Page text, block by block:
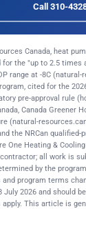
Call 310-
Canada, heat
for the "up to 2.5 times
range at -8C
cited for the
pre-approval rule
Canada Greener
(natural-
the NRCan qualified-
One Heating &
all work is
by the
and program terms
July 2026 and should
This article is